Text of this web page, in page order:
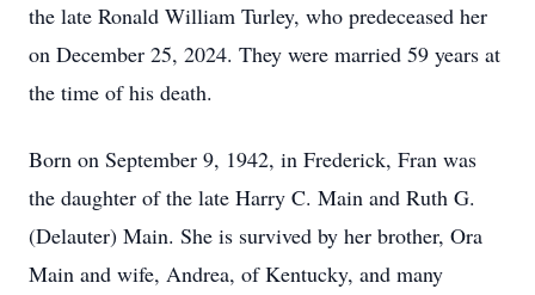
the late Ronald William Turley, who predeceased her
on December 25, 2024. They were married 59 years at
the time of his death.
Born on September 9, 1942, in Frederick, Fran was
the daughter of the late Harry C. Main and Ruth G.
(Delauter) Main. She is survived by her brother, Ora
Main and wife, Andrea, of Kentucky, and many